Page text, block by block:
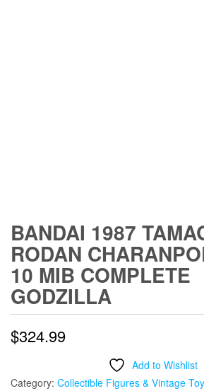
BANDAI 1987
RODAN
10 MIB COMPLETE
GODZILLA
$324.99
Add to Wishlist
Category: Collectible Figures & Vintage